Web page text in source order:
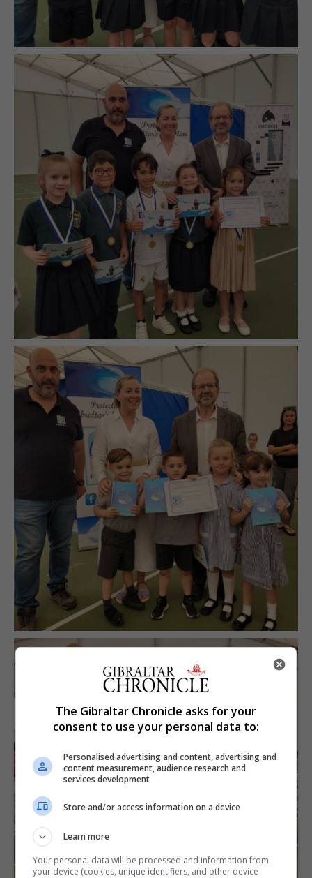
The Gibraltar Chronicle asks for your
consent to use your personal data to:
Personalised advertising and content, advertising and
content measurement, audience research and
services development
Store and/or access information on a device
Learn more
Your personal data will be processed and information from
your device (cookies, unique identifiers, and other device